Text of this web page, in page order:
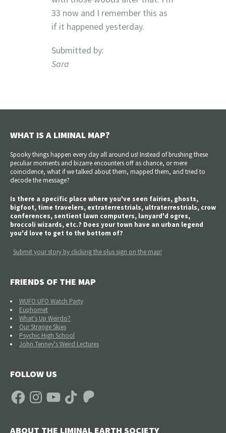
33 now and I remember this as
if it happened yesterday.
Submitted by:
Sara
WHAT IS A LIMINAL MAP?
Spooky things happen every day all around us! Instead of brushing these
peculiar moments and bizarre encounters off as chance, or mere
coincidence, what if we talked about them, mapped them, and tried to
decode the message?
Is there a specific place where you've seen fairies, ghosts,
bigfoot, time travelers, extraterrestrials, ultraterrestrials, crow
conferences, sentient lawn computers, lanyard'd ogres,
broccoli wizards, etc.? Does your town have an urban legend
you'd love to get to the bottom of?
Submit your story by clicking the plus sign on the map!
FRIENDS OF THE MAP
WUFO UFO Watch Party
Euphomet
What's Up Weirdo?
Our Strange Skies
Psychic High School
John Tenney's Weird Lectures
FOLLOW US
FacebookInstagramYouTube TikTok Patreon
ABOUT THE LIMINAL EARTH SOCIETY